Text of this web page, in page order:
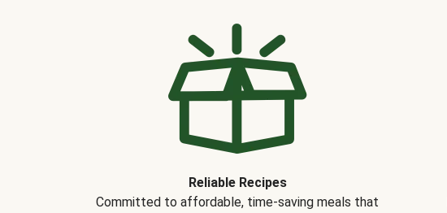
Reliable Recipes
Committed to affordable, time-saving meals that